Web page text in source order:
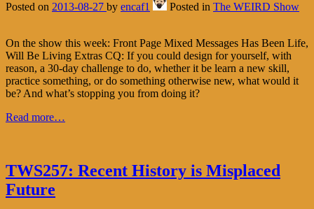
Posted on 2013-08-27 by encaf1 Posted in The WEIRD Show
On the show this week: Front Page Mixed Messages Has Been Life,
Will Be Living Extras CQ: If you could design for yourself, with
reason, a 30-day challenge to do, whether it be learn a new skill,
practice something, or do something otherwise new, what would it
be? And what’s stopping you from doing it?
Read more…
TWS257: Recent History is Misplaced
Future